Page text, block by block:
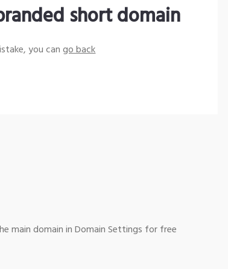
short domain
you cango back
main domain in Domain Settings for free